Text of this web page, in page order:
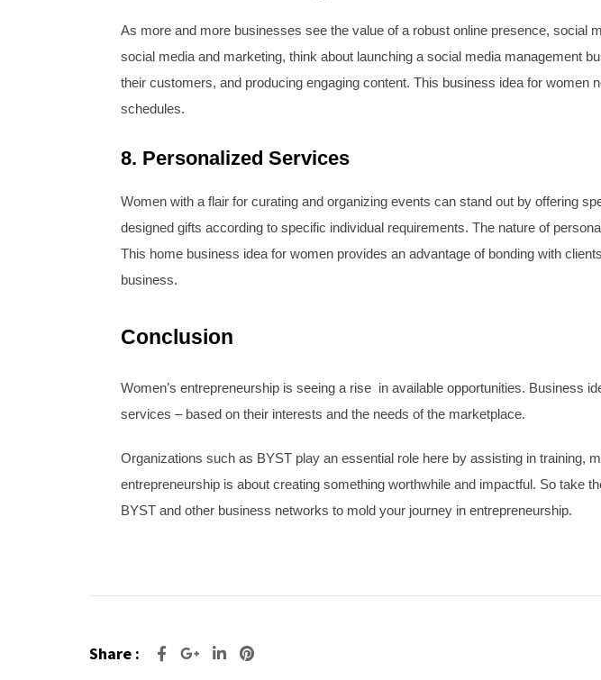
As more and more businesses see the value of a robust online presence, social
social media and marketing, think about launching a social media management
their customers, and producing engaging content. This business idea for
schedules.
8. Personalized Services
Women with a flair for curating and organizing events can stand out by offering
designed gifts according to specific individual requirements. The nature of
This home business idea for women provides an advantage of bonding with
business.
Conclusion
Women’s entrepreneurship is seeing a rise in available opportunities. Business
services – based on their interests and the needs of the marketplace.
Organizations such as BYST play an essential role here by assisting in training,
entrepreneurship is about creating something worthwhile and impactful. So take
BYST and other business networks to mold your journey in entrepreneurship.
Share :